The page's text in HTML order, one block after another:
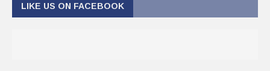
LIKE US ON FACEBOOK